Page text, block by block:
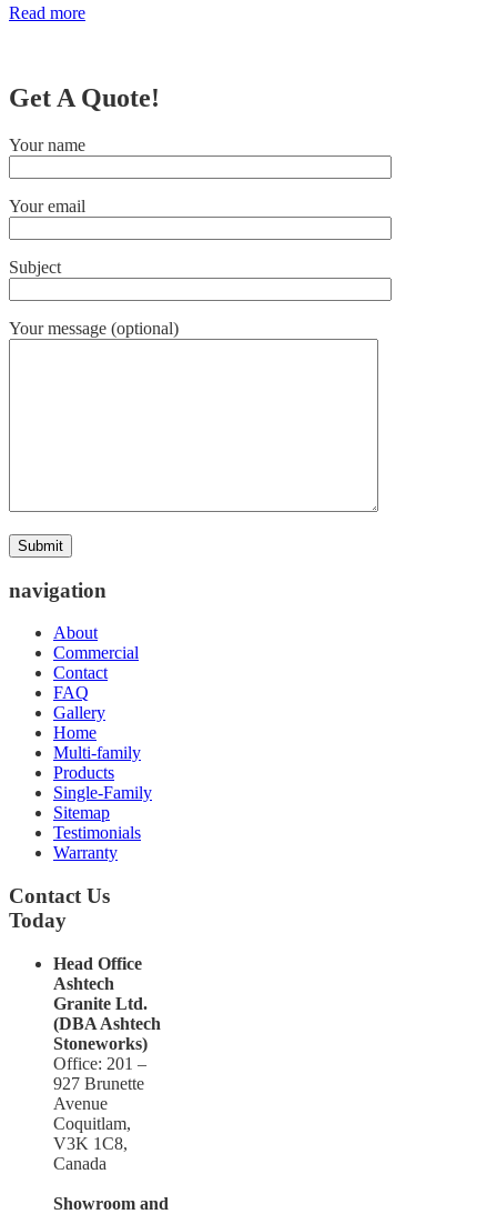
Read more
Get A Quote!
Your name
Your email
Subject
Your message (optional)
navigation
About
Commercial
Contact
FAQ
Gallery
Home
Multi-family
Products
Single-Family
Sitemap
Testimonials
Warranty
Contact Us
Today
Head Office
Ashtech
Granite Ltd.
(DBA Ashtech
Stoneworks)
Office: 201 –
927 Brunette
Avenue
Coquitlam,
V3K 1C8,
Canada
Showroom and